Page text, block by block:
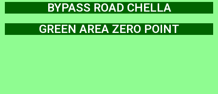
BYPASS ROAD CHELLA
GREEN AREA ZERO POINT